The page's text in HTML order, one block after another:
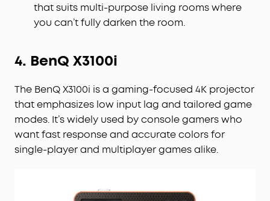
that suits multi-purpose living rooms where
you can’t fully darken the room.
4. BenQ X3100i
The BenQ X3100i is a gaming-focused 4K projector
that emphasizes low input lag and tailored game
modes. It’s widely used by console gamers who
want fast response and accurate colors for
single-player and multiplayer games alike.